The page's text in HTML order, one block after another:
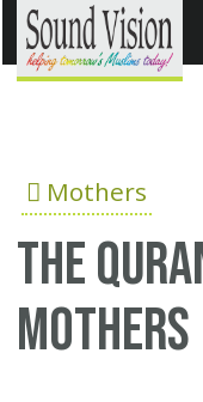
Mothers
The
mothers